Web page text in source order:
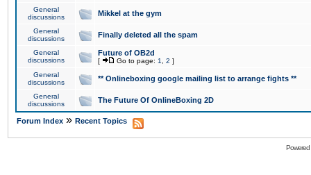
General
discussions
Mikkel at the gym
General
discussions
Finally deleted all the spam
General
discussions
Future of OB2d
[ Go to page: 1 2 ]
General
discussions
** Onlineboxing google mailing list to arrange fights **
General
discussions
The Future Of OnlineBoxing 2D
Forum Index » Recent Topics